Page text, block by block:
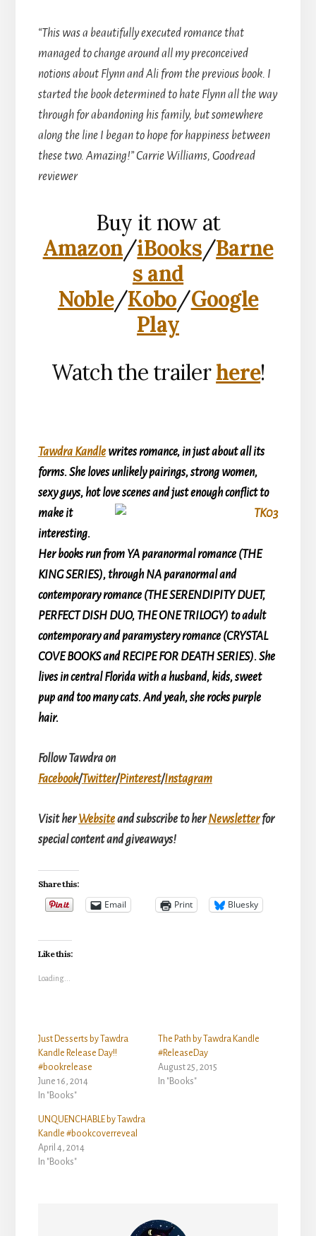
“This was a beautifully executed romance that
managed to change around all my preconceived
notions about Flynn and Ali from the previous book. I
started the book determined to hate Flynn all the way
through for abandoning his family, but somewhere
along the line I began to hope for happiness between
these two. Amazing!” Carrie Williams, Goodread
reviewer
Buy it now at
Amazon/iBooks/Barne
s and
Noble/Kobo/Google
Play
Watch the trailerhere!
Tawdra Kandlewrites romance, in just about all its
forms. She loves unlikely pairings, strong women,
sexy guys, hot lovescenes and just enough conflict to
make it
interesting.
Her books run from YA paranormal romance (THE
KING SERIES), through NA paranormal and
contemporary romance (THE SERENDIPITY DUET,
PERFECT DISH DUO, THE ONE TRILOGY) to adult
contemporary and paramystery romance (CRYSTAL
COVE BOOKS and RECIPE FOR DEATH SERIES). She
lives in central Florida with a husband, kids, sweet
pup and too many cats. And yeah, she rocks purple
hair.
Follow Tawdra on
Facebook/Twitter/Pinterest/Instagram
Visit herWebsiteand subscribe to herNewsletterfor
special content and giveaways!
Share this:
Email Print Bluesky
Like this:
Loading...
Just Desserts by Tawdra
Kandle Release Day!!
#bookrelease
June 16, 2014
In "Books"
The Path by Tawdra Kandle
#ReleaseDay
August 25, 2015
In "Books"
UNQUENCHABLE by Tawdra
Kandle #bookcoverreveal
April 4, 2014
In "Books"